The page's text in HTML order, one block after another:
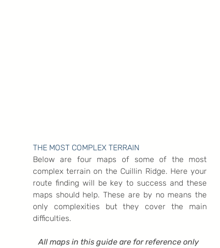
THE MOST COMPLEX TERRAIN
Below are four maps of some of the most
complex terrain on the Cuillin Ridge. Here your
route finding will be key to success and these
maps should help. These are by no means the
only complexities but they cover the main
difficulties.
All maps in this guide are for reference only